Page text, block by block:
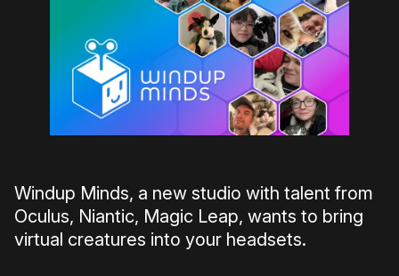
Windup Minds, a new studio with talent from
Oculus, Niantic, Magic Leap, wants to bring
virtual creatures into your headsets.